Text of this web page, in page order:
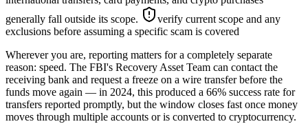
generally fall outside its scope.
verify current scope and any
exclusions before assuming a specific scam is covered
Wherever you are, reporting matters for a completely separate
reason: speed. The FBI's Recovery Asset Team can contact the
receiving bank and request a freeze on a wire transfer before the
funds move again — in 2024, this produced a 66% success rate for
transfers reported promptly, but the window closes fast once money
moves through multiple accounts or is converted to cryptocurrency.